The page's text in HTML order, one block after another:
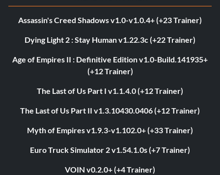
Assassin's Creed Shadows v1.0-v1.0.4+ (+23 Trainer)
Dying Light 2 : Stay Human v1.22.3c (+22 Trainer)
Age of Empires II : Definitive Edition v1.0-Build.141935+
(+12 Trainer)
The Last of Us Part I v1.1.4.0 (+12 Trainer)
The Last of Us Part II v1.3.10430.0406 (+12 Trainer)
Myth of Empires v1.9.3-v1.102.0+ (+33 Trainer)
Euro Truck Simulator 2 v1.54.1.0s (+7 Trainer)
VOIN v0.2.0+ (+4 Trainer)